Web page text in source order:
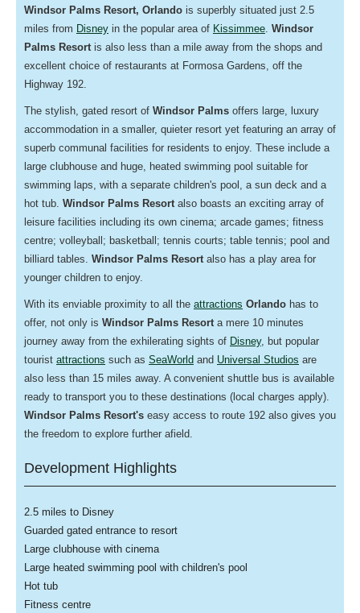
Windsor Palms Resort, Orlando is superbly situated just 2.5
miles from Disney in the popular area of Kissimmee Windsor
Palms Resort is also less than a mile away from the shops and
excellent choice of restaurants at Formosa Gardens, off the
Highway 192.
The stylish, gated resort of Windsor Palms offers large, luxury
accommodation in a smaller, quieter resort yet featuring an array of
superb communal facilities for residents to enjoy. These include a
large clubhouse and huge, heated swimming pool suitable for
swimming laps, with a separate children's pool, a sun deck and a
hot tub. Windsor Palms Resort also boasts an exciting array of
leisure facilities including its own cinema; arcade games; fitness
centre; volleyball; basketball; tennis courts; table tennis; pool and
billiard tables. Windsor Palms Resort also has a play area for
younger children to enjoy.
With its enviable proximity to all the attractions Orlando has to
offer, not only is Windsor Palms Resort a mere 10 minutes
journey away from the exhilerating sights of Disney, but popular
tourist attractions such as SeaWorld and Universal Studios are
also less than 15 miles away. A convenient shuttle bus is available
ready to transport you to these destinations (local charges apply).
Windsor Palms Resort's easy access to route 192 also gives you
the freedom to explore further afield.
Development Highlights
2.5 miles to Disney
Guarded gated entrance to resort
Large clubhouse with cinema
Large heated swimming pool with children's pool
Hot tub
Fitness centre